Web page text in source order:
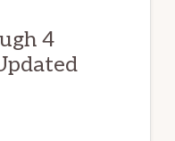
4